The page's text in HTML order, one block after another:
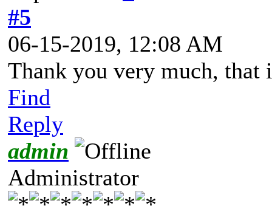
#5
06-15-2019, 12:08 AM
Thank you very much,
Find
Reply
admin
Administrator